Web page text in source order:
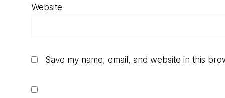
Website
Save my name, email, and website in this